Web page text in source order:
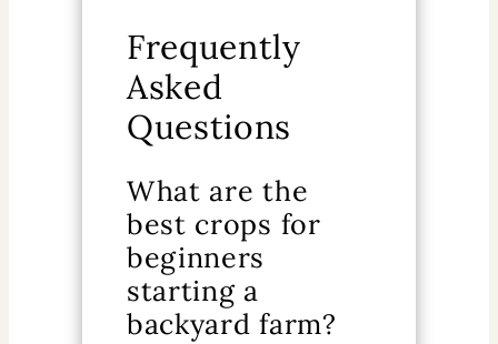
Frequently
Asked
Questions
What are the
best crops for
beginners
starting a
backyard farm?